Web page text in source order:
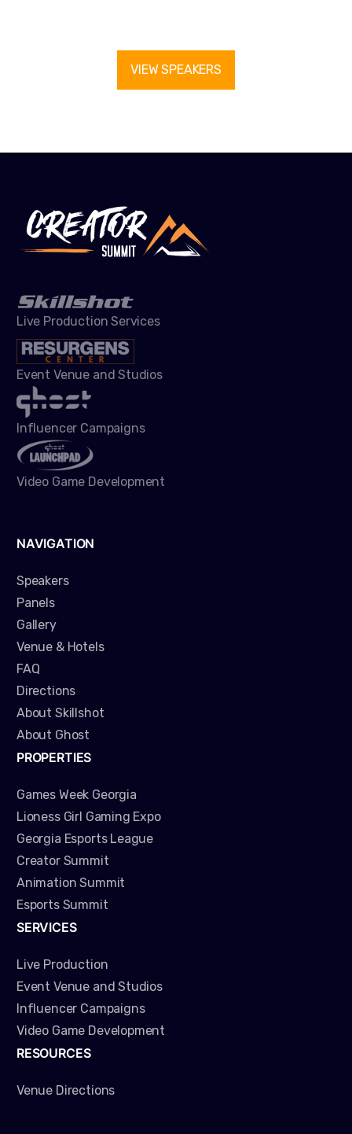
VIEW SPEAKERS
Live Production Services
Event Venue and Studios
Influencer Campaigns
Video Game Development
NAVIGATION
Speakers
Panels
Gallery
Venue & Hotels
FAQ
Directions
About Skillshot
About Ghost
PROPERTIES
Games Week Georgia
Lioness Girl Gaming Expo
Georgia Esports League
Creator Summit
Animation Summit
Esports Summit
SERVICES
Live Production
Event Venue and Studios
Influencer Campaigns
Video Game Development
RESOURCES
Venue Directions